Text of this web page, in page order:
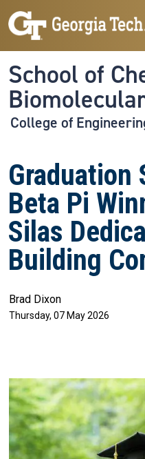
Skip to main navigation
Skip to main content
School of
College of
Graduation
Beta Pi
Silas
Building
Brad Dixon
Thursday, 07 May 2026
Image